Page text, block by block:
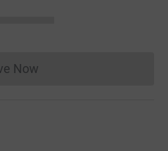
Now
Donations cannot currently